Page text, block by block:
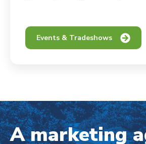
Events & Tradeshows
A marketing